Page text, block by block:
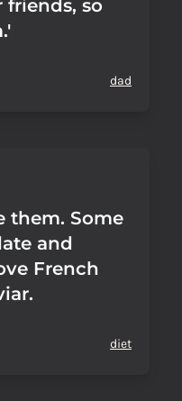
so
dad
them. Some
and
French
diet